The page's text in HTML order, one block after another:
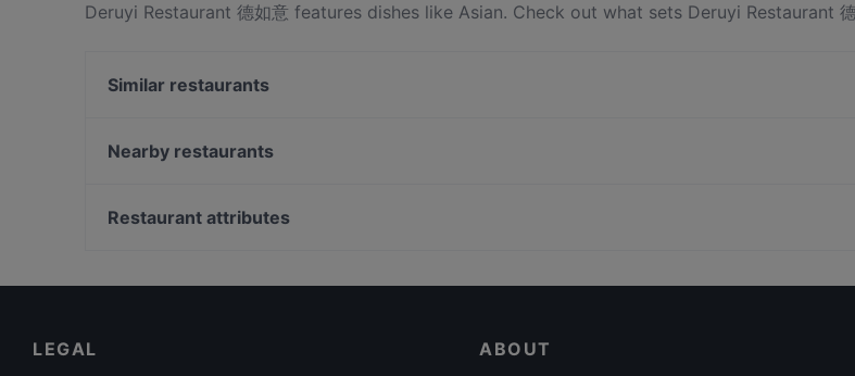
Deruyi Restaurant 德如意 features dishes like Asian. Check out what sets Deruyi Restaurant
Similar restaurants
The Postman's Leg
Nearby restaurants
Brothers bar and eatery
Restaurant attributes
LEGAL ABOUT